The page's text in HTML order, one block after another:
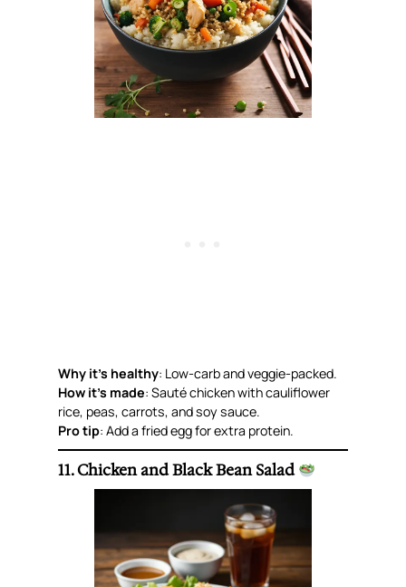
Why it’s healthy: Low-carb and veggie-packed.
How it’s made: Sauté chicken with cauliflower
rice, peas, carrots, and soy sauce.
Pro tip: Add a fried egg for extra protein.
11. Chicken and Black Bean Salad